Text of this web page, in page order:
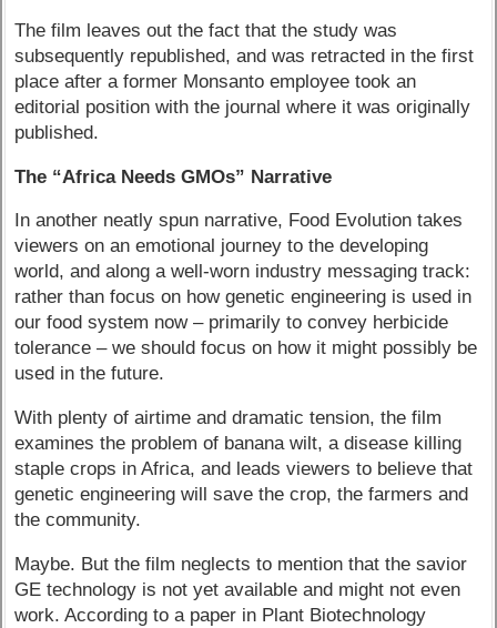
The film leaves out the fact that the study was
subsequently republished, and was retracted in the first
place after a former Monsanto employee took an
editorial position with the journal where it was originally
published.
The “Africa Needs GMOs” Narrative
In another neatly spun narrative, Food Evolution takes
viewers on an emotional journey to the developing
world, and along a well-worn industry messaging track:
rather than focus on how genetic engineering is used in
our food system now – primarily to convey herbicide
tolerance – we should focus on how it might possibly be
used in the future.
With plenty of airtime and dramatic tension, the film
examines the problem of banana wilt, a disease killing
staple crops in Africa, and leads viewers to believe that
genetic engineering will save the crop, the farmers and
the community.
Maybe. But the film neglects to mention that the savior
GE technology is not yet available and might not even
work. According to a paper in Plant Biotechnology